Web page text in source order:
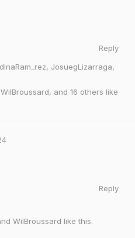
Reply
, JosuegLizarraga,
WilBroussard, and 16 others like
Reply
WilBroussard like this.